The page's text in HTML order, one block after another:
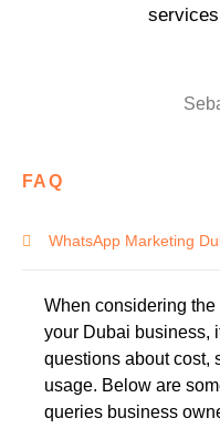
FAQ
WhatsApp Marketing
When considering
your Dubai business,
questions about cost,
usage. Below are
queries business